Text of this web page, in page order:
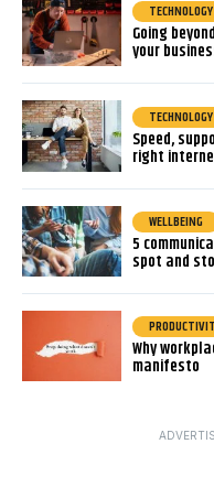
TECHNOLOGY
Going
your
TECHNOLOGY
Speed,
right
WELLBEING
5
spot and
Why
manifesto